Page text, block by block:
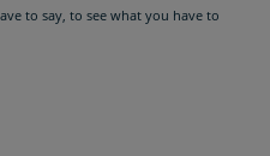
to say, to see what you have to